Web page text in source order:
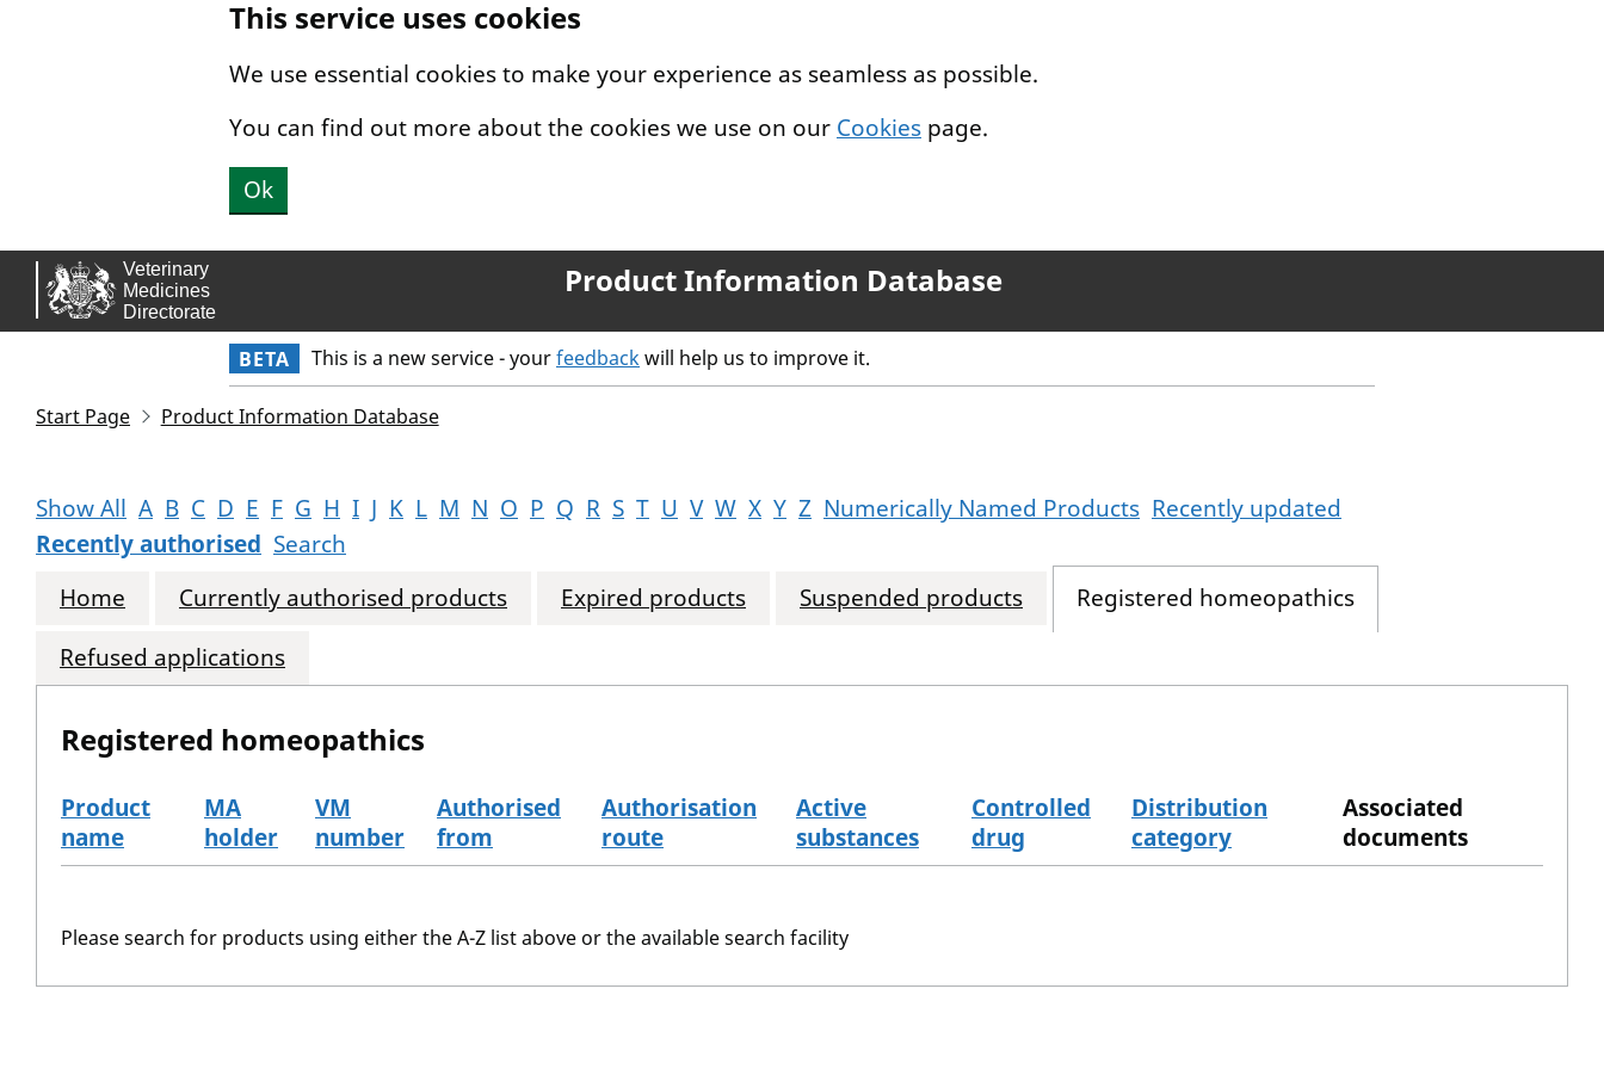
This service uses cookies
We use essential cookies to make your experience as seamless as possible.
You can find out more about the cookies we use on our Cookies page.
Ok
Product Information Database
BETA This is a new service - yourfeedbackwill help us to improve it.
Start Page Product Information Database
Show All A B C D E F G H I J K L M N O P Q R S T U V W X Y Z Numerically Named Products Recently updated
Recently authorised Search
Home
Currently authorised products Expired products Suspended products
Registered homeopathics
Refused applications
Registered homeopathics
Product
name
MA
holder
VM
number
Authorised
from
Authorisation
route
Active
substances
Controlled
drug
Distribution
category
Associated
documents
Please search for products using either the A-Z list above or the available search facility